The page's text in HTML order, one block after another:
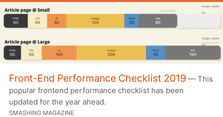
Front-End Performance Checklist 2019 — This
popular frontend performance checklist has been
updated for the year ahead.
SMASHING MAGAZINE